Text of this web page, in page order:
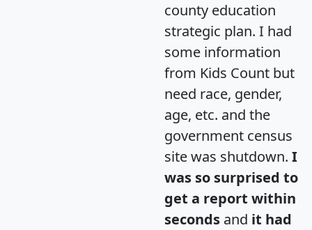
county education
strategic plan. I had
some information
from Kids Count but
need race, gender,
age, etc. and the
government census
site was shutdown. I
was so surprised to
get a report within
seconds and it had